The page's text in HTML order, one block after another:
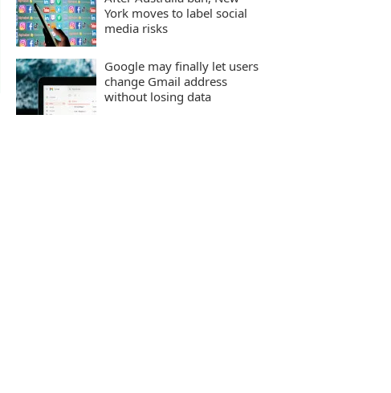
York moves to label social
media risks
Google may finally let users
change Gmail address
without losing data